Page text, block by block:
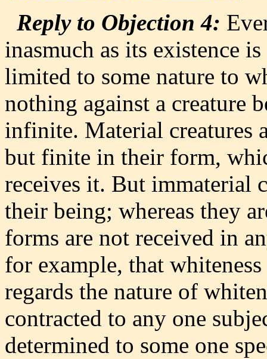
Reply to Objection 4:
inasmuch as its existence
limited to some nature to
nothing against a creature
infinite. Material creatures
but finite in their form,
receives it. But immaterial
their being; whereas they
forms are not received in
for example, that
regards the nature of
contracted to any one
determined to some one